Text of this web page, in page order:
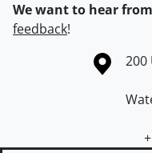
We want to hear
feedback!
Information about the200